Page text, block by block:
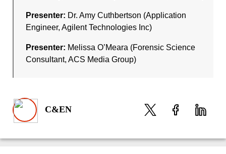
Presenter: Dr. Amy Cuthbertson (Application
Engineer, Agilent Technologies Inc)
Presenter: Melissa O’Meara (Forensic Science
Consultant, ACS Media Group)
C&EN